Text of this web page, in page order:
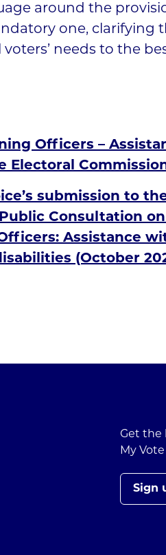
around the
one, clarifying
needs to the
Officers –
Electoral
submission to
Public Consultation
Assistance
(October
Get the
My
Sign